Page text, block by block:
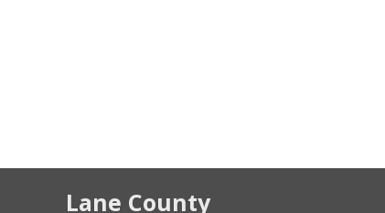
Lane County